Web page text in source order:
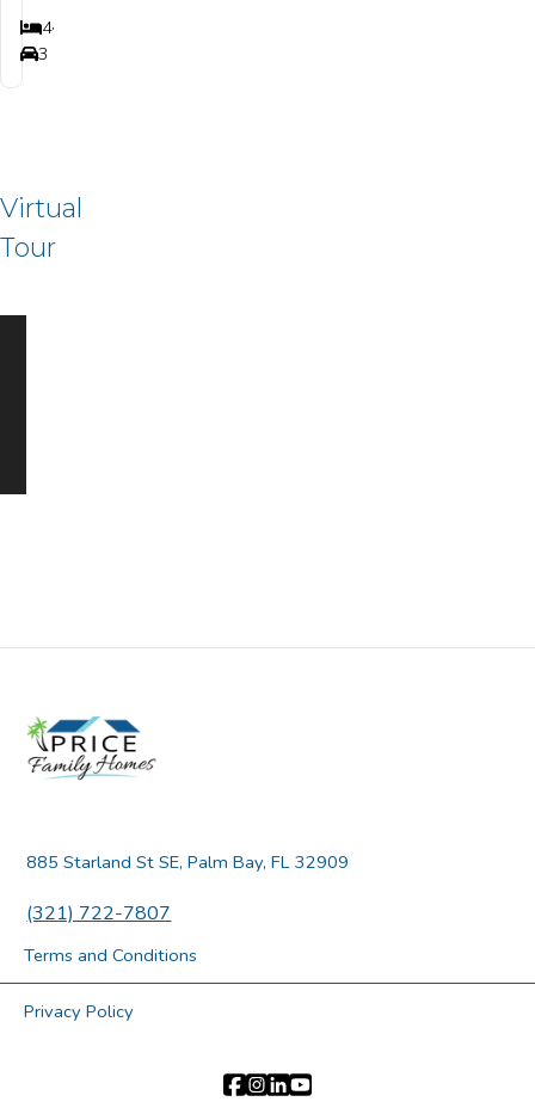
4
Bedrooms
Bathrooms
3
Car Garage
Virtual
Tour
885 Starland St SE, Palm Bay, FL 32909
(321) 722-7807
Terms and Conditions
Privacy Policy